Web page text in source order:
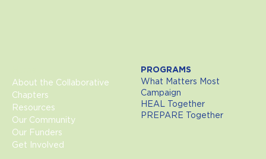
About the Collaborative
Chapters
Resources
Our Community
Our Funders
Get Involved
PROGRAMS
What Matters Most
Campaign
HEAL Together
PREPARE Together